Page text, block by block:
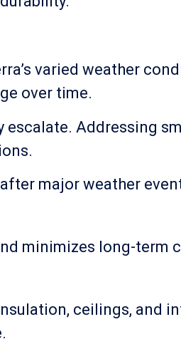
varied weather
over time.
Addressing
major weather
minimizes long-term
ceilings, and